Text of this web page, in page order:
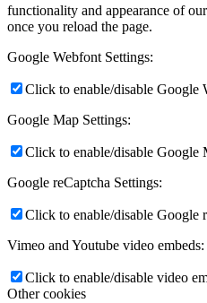
functionality and appearance of
once you reload the page.
Google Webfont Settings:
Click to enable/disable Google
Google Map Settings:
Click to enable/disable Google
Google reCaptcha Settings:
Click to enable/disable Google
Vimeo and Youtube video embeds:
Click to enable/disable video
Other cookies